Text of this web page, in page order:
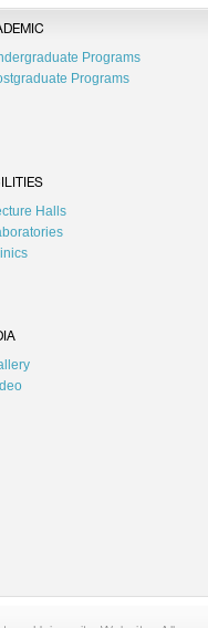
Programs
Programs
Halls